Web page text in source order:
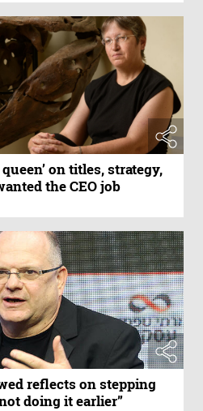
on titles, strategy,
the CEO job
reflects on stepping
doing it earlier”